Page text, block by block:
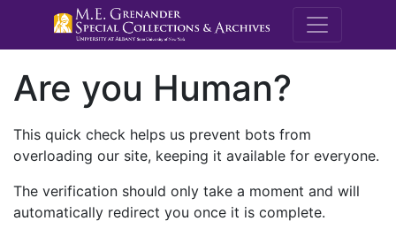
M.E.
Are you Human?
This quick check helps us prevent bots from
overloading our site, keeping it available for everyone.
The verification should only take a moment and will
automatically redirect you once it is complete.